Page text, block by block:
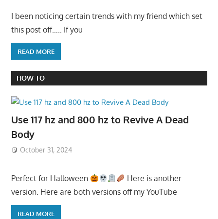
I been noticing certain trends with my friend which set
this post off….. If you
READ MORE
HOW TO
Use 117 hz and 800 hz to Revive A Dead
Body
October 31, 2024
Perfect for Halloween
Here is another
version. Here are both versions off my YouTube
READ MORE